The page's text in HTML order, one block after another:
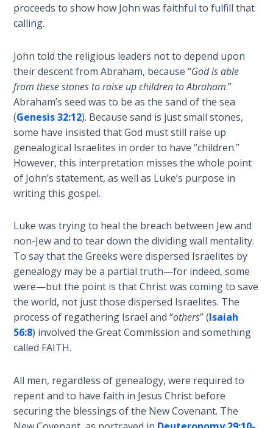
The
Revelation
The
Revelation
- Book 6
The
Revelation
- Book 7
The
- Book 8
Daniel's
Seventy
Weeks
Restoration
of All
Things
Old and
New
Covenant
Marriage
proceeds to show how John was faithful to fulfill that
calling.
John told the religious leaders not to depend upon
their descent from Abraham, because “God is able
from these stones to raise up children to Abraham.”
Abraham’s seed was to be as the sand of the sea
(Genesis 32:12). Because sand is just small stones,
some have insisted that God must still raise up
genealogical Israelites in order to have “children.”
However, this interpretation misses the whole point
of John’s statement, as well as Luke’s purpose in
writing this gospel.
Luke was trying to heal the breach between Jew and
non-Jew and to tear down the dividing wall mentality.
To say that the Greeks were dispersed Israelites by
genealogy may be a partial truth—for indeed, some
were—but the point is that Christ was coming to save
the world, not just those dispersed Israelites. The
process of regathering Israel and “others” (Isaiah
56:8) involved the Great Commission and something
called FAITH.
All men, regardless of genealogy, were required to
repent and to have faith in Jesus Christ before
securing the blessings of the New Covenant. The